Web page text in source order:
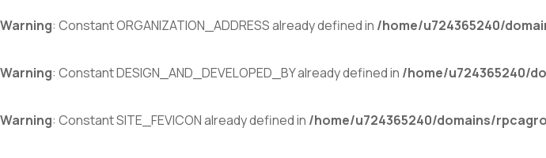
Warning: Constant ORGANIZATION_ADDRESS already defined in /home/u724365240/
Warning: Constant DESIGN_AND_DEVELOPED_BY already defined in /home/u724365240/
Warning: Constant SITE_FEVICON already defined in /home/u724365240/domains/